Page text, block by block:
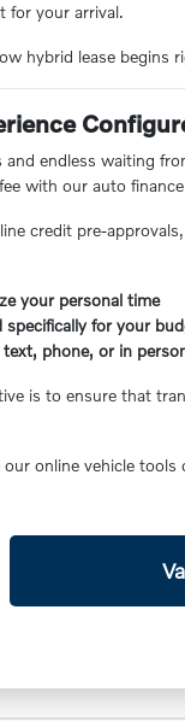
for your arrival.
hybrid lease
endless waiting
with our auto
credit pre-
your personal time
for your
phone, or in
is to ensure that
online vehicle